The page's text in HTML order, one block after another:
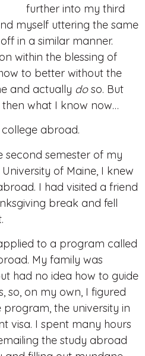
further into my third
myself uttering the same
in a similar manner.
within the blessing of
to better without the
and actually doso. But
what I know now…
abroad.
second semester of my
of Maine, I knew
I had visited a friend
break and fell
to a program called
My family was
had no idea how to guide
so, on my own, I figured
the university in
visa. I spent many hours
the study abroad